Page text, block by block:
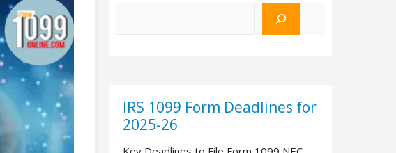
IRS 1099 Form Deadlines for
2025-26